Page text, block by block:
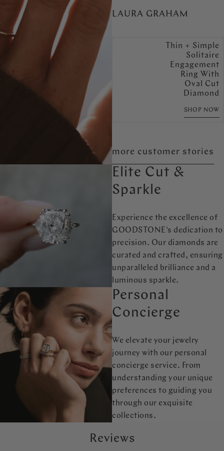
LAURA GRAHAM
Thin + Simple
Solitaire
Engagement
Ring With
Oval Cut
Diamond
SHOP NOW
more customer stories
Elite Cut &
Sparkle
Experience the excellence of
GOODSTONE's dedication to
precision. Our diamonds are
curated and crafted, ensuring
unparalleled brilliance and a
luminous sparkle.
Personal
Concierge
We elevate your jewelry
journey with our personal
concierge service. From
understanding your unique
preferences to guiding you
through our exquisite
collections.
Reviews